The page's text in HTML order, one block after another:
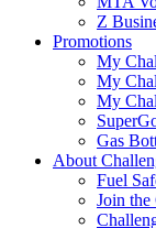
Z
Promotions
My
My
My
Gas
About
Fuel
Join